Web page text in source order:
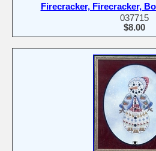
Firecracker, Firecracker,
037715
$8.00